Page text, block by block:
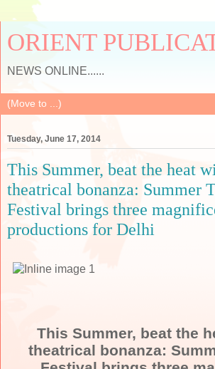
ORIENT
NEWS ONLINE......
Tuesday, June 17, 2014
This Summer, beat the heat
theatrical bonanza: Summer
Festival brings three
productions for Delhi
This Summer, beat the
theatrical bonanza: